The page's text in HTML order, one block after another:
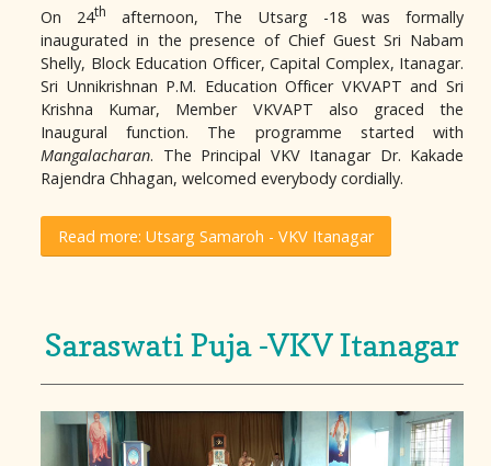
On 24th
afternoon, The Utsarg -18 was formally
inaugurated in the presence of Chief Guest Sri Nabam
Shelly, Block Education Officer, Capital Complex, Itanagar.
Sri Unnikrishnan P.M. Education Officer VKVAPT and Sri
Krishna Kumar, Member VKVAPT also graced the
Inaugural function. The programme started with
Mangalacharan. The Principal VKV Itanagar Dr. Kakade
Rajendra Chhagan, welcomed everybody cordially.
Read more: Utsarg Samaroh - VKV Itanagar
Saraswati Puja -VKV Itanagar